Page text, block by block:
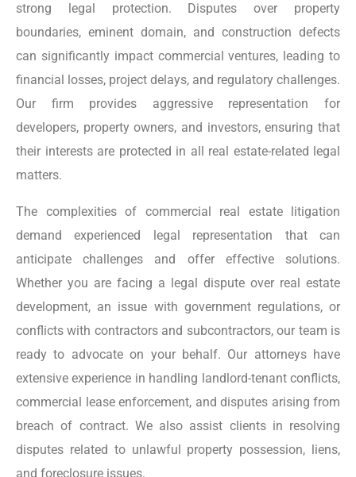
strong legal protection. Disputes over property
boundaries, eminent domain, and construction defects
can significantly impact commercial ventures, leading to
financial losses, project delays, and regulatory challenges.
Our firm provides aggressive representation for
developers, property owners, and investors, ensuring that
their interests are protected in all real estate-related legal
matters.
The complexities of commercial real estate litigation
demand experienced legal representation that can
anticipate challenges and offer effective solutions.
Whether you are facing a legal dispute over real estate
development, an issue with government regulations, or
conflicts with contractors and subcontractors, our team is
ready to advocate on your behalf. Our attorneys have
extensive experience in handling landlord-tenant conflicts,
commercial lease enforcement, and disputes arising from
breach of contract. We also assist clients in resolving
disputes related to unlawful property possession, liens,
and foreclosure issues.